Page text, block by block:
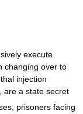
execute
changing over to
injection
are a state secret
prisoners facing